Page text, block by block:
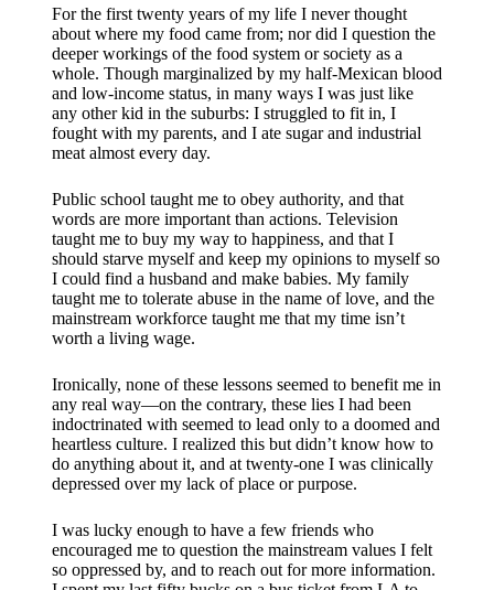
For the first twenty years of my life I never thought
about where my food came from; nor did I question the
deeper workings of the food system or society as a
whole. Though marginalized by my half-Mexican blood
and low-income status, in many ways I was just like
any other kid in the suburbs: I struggled to fit in, I
fought with my parents, and I ate sugar and industrial
meat almost every day.
Public school taught me to obey authority, and that
words are more important than actions. Television
taught me to buy my way to happiness, and that I
should starve myself and keep my opinions to myself so
I could find a husband and make babies. My family
taught me to tolerate abuse in the name of love, and the
mainstream workforce taught me that my time isn’t
worth a living wage.
Ironically, none of these lessons seemed to benefit me in
any real way—on the contrary, these lies I had been
indoctrinated with seemed to lead only to a doomed and
heartless culture. I realized this but didn’t know how to
do anything about it, and at twenty-one I was clinically
depressed over my lack of place or purpose.
I was lucky enough to have a few friends who
encouraged me to question the mainstream values I felt
so oppressed by, and to reach out for more information.